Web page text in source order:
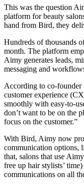
This was the question
platform for beauty
hand from Bird, they
Hundreds of thousands
month. The platform
Aimy generates leads,
messaging and
According to co-founder
customer experience
smoothly with easy-to-
don’t want to be on the
focus on the customer.”
With Bird, Aimy now
communication options,
that, salons that use
free up hair stylists’
communications on all